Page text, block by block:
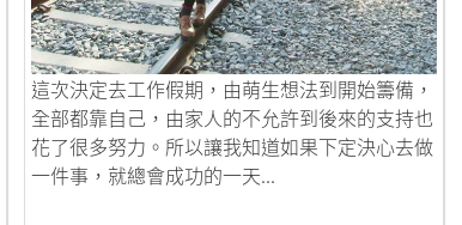
Link to 出走韓國，成為生命中重要的記憶
這次決定去工作假期，由萌生想法到開始籌備，
全部都靠自己，由家人的不允許到後來的支持也
花了很多努力。所以讓我知道如果下定決心去做
一件事，就總會成功的一天...